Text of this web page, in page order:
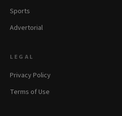
Sports
Advertorial
LEGAL
Privacy Policy
Terms of Use